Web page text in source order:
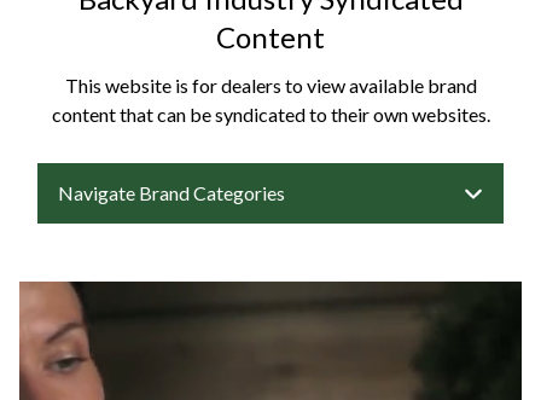
Content
This website is for dealers to view available brand
content that can be syndicated to their own websites.
Navigate Brand Categories